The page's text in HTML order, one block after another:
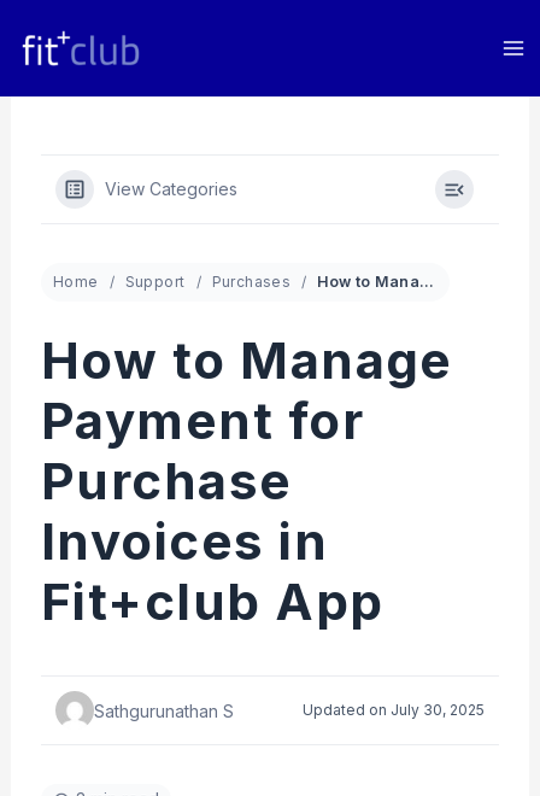
View Categories
Home Support Purchases How to Manage Payment for Purchase Invoices in Fit+club App
How to Manage
Payment for
Purchase
Invoices in
Fit+club App
Sathgurunathan S Updated on July 30, 2025